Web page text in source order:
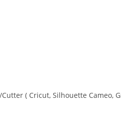
( Cricut, Silhouette Cameo,